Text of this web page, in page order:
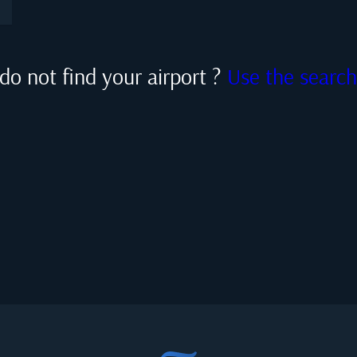
not find your airport ? Use the